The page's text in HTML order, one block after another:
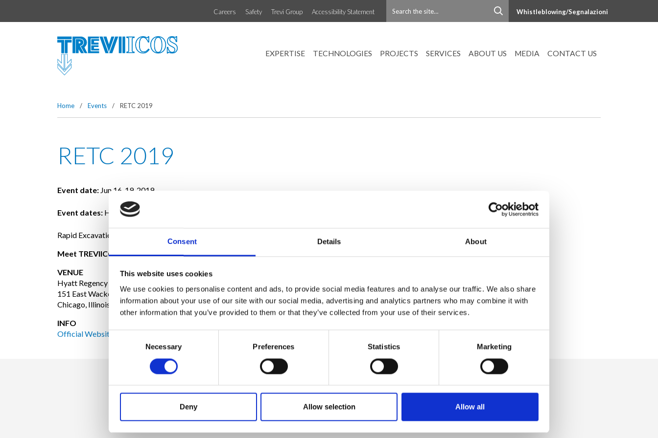
Consent Details About
This website uses cookies
We use cookies to personalise content and ads, to provide social media features and to analyse our traffic. We also share
information about your use of our site with our social media, advertising and analytics partners who may combine it with
other information that you’ve provided to them or that they’ve collected from your use of their services.
Consent
Necessary Preferences Statistics Marketing
Deny Allow selection Allow all
Careers Safety Trevi Group Accessibility Statement Whistleblowing/Segnalazioni
EXPERTISE TECHNOLOGIES PROJECTS SERVICES ABOUT US MEDIA CONTACT US
Home / Events / RETC 2019
RETC 2019
Event date: Jun 16-19, 2019
Event dates: Hyatt Regency Chicago
Rapid Excavation and Tunneling Conferences.
Meet TREVIICOS at booth #1002
VENUE
Hyatt Regency Chicago
151 East Wacker Drive
Chicago, Illinois 60601
INFO
Official Website
FOLLOW US